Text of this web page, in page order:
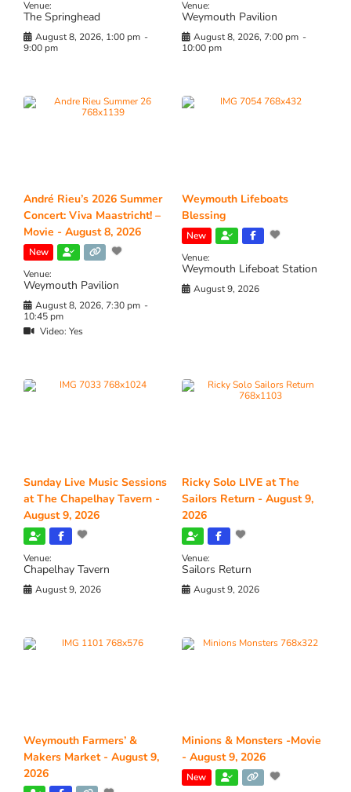
Venue:
The Springhead
August 8, 2026, 1:00 pm -
9:00 pm
Venue:
Weymouth Pavilion
August 8, 2026, 7:00 pm -
10:00 pm
André Rieu’s 2026 Summer
Concert: Viva Maastricht! –
Movie - August 8, 2026
New
Venue:
Weymouth Pavilion
August 8, 2026, 7:30 pm -
10:45 pm
Video:Yes
Weymouth Lifeboats
Blessing
New
Venue:
Weymouth Lifeboat Station
August 9, 2026
Sunday Live Music Sessions
at The Chapelhay Tavern -
August 9, 2026
Venue:
Chapelhay Tavern
August 9, 2026
Ricky Solo LIVE at The
Sailors Return - August 9,
2026
Venue:
Sailors Return
August 9, 2026
Weymouth Farmers’ &
Makers Market - August 9,
2026
Minions & Monsters -Movie
- August 9, 2026
New